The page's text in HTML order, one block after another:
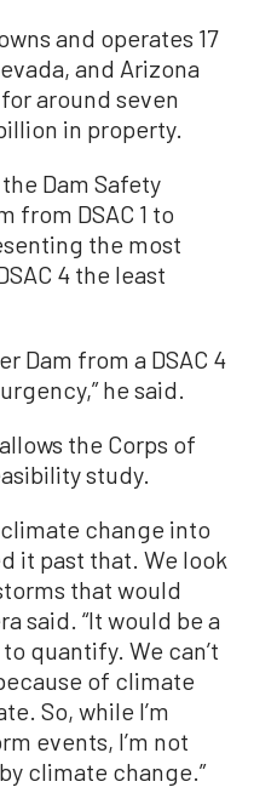
and operates 17
and Arizona
around seven
in property.
Dam Safety
from DSAC 1 to
the most
4 the least
Dam from a DSAC 4
he said.
the Corps of
study.
change into
it past that. We look
that would
said. “It would be a
quantify. We can’t
of climate
So, while I’m
events, I’m not
climate change.”